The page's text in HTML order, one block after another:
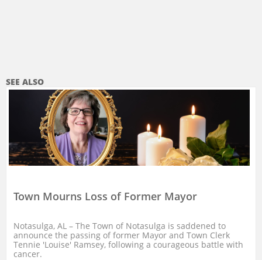
SEE ALSO
Town Mourns Loss of Former Mayor
Notasulga, AL – The Town of Notasulga is saddened to
announce the passing of former Mayor and Town Clerk
Tennie 'Louise' Ramsey, following a courageous battle with
cancer.